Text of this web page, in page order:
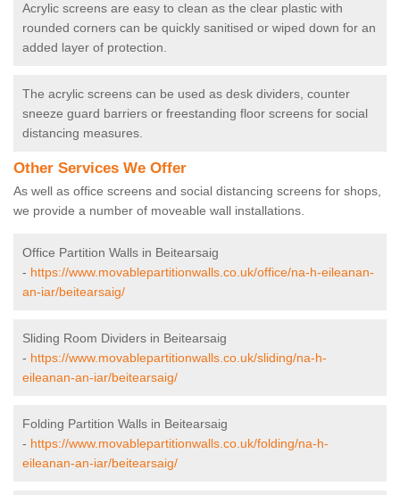
Acrylic screens are easy to clean as the clear plastic with
rounded corners can be quickly sanitised or wiped down for an
added layer of protection.
The acrylic screens can be used as desk dividers, counter
sneeze guard barriers or freestanding floor screens for social
distancing measures.
Other Services We Offer
As well as office screens and social distancing screens for shops,
we provide a number of moveable wall installations.
Office Partition Walls in Beitearsaig
- https://www.movablepartitionwalls.co.uk/office/na-h-eileanan-
an-iar/beitearsaig/
Sliding Room Dividers in Beitearsaig
- https://www.movablepartitionwalls.co.uk/sliding/na-h-
eileanan-an-iar/beitearsaig/
Folding Partition Walls in Beitearsaig
- https://www.movablepartitionwalls.co.uk/folding/na-h-
eileanan-an-iar/beitearsaig/